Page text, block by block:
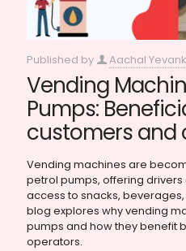
Published by Aachal
Vending
Pumps:
customers and
Vending machines are
petrol pumps, offering
access to snacks,
blog explores why vending
pumps and how they benefit
operators.